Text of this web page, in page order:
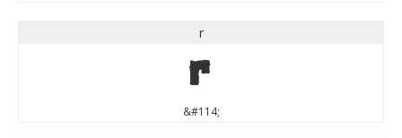
r
r
&#114;